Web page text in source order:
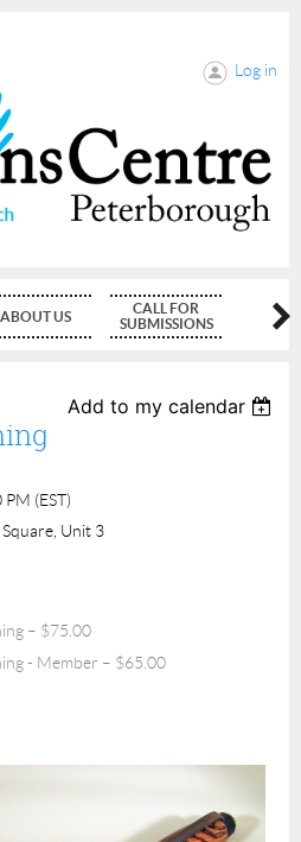
Log in
ABOUT US
CALL FOR
SUBMISSIONS
Add to my calendar
(EST)
Unit 3
– $75.00
- Member – $65.00